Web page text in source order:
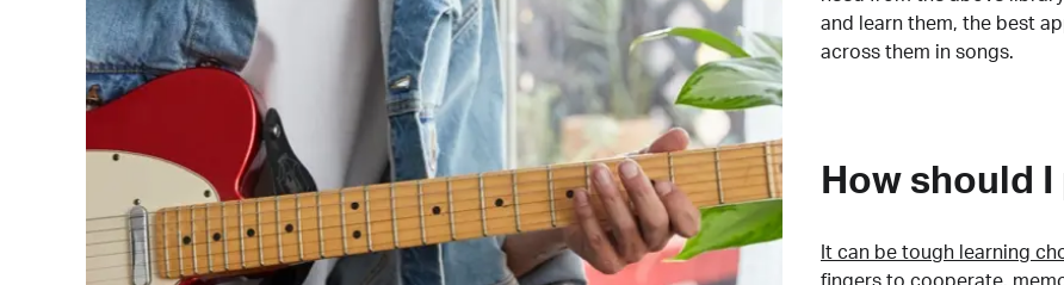
and learn them, the best
across them in songs.
How should
It can be tough learning